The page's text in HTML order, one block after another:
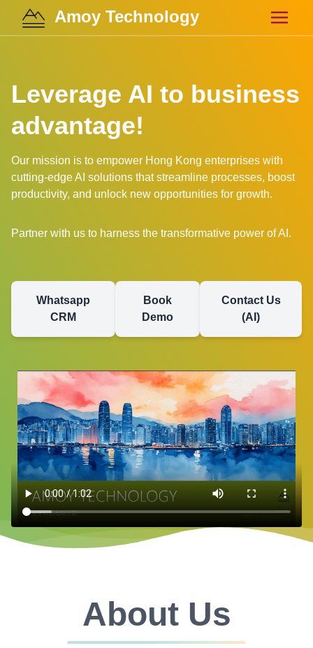
Amoy Technology
Leverage AI to business
advantage!
Our mission is to empower Hong Kong enterprises with
cutting-edge AI solutions that streamline processes, boost
productivity, and unlock new opportunities for growth.
Partner with us to harness the transformative power of AI.
Whatsapp
CRM
Book
Demo
Contact Us
(AI)
About Us